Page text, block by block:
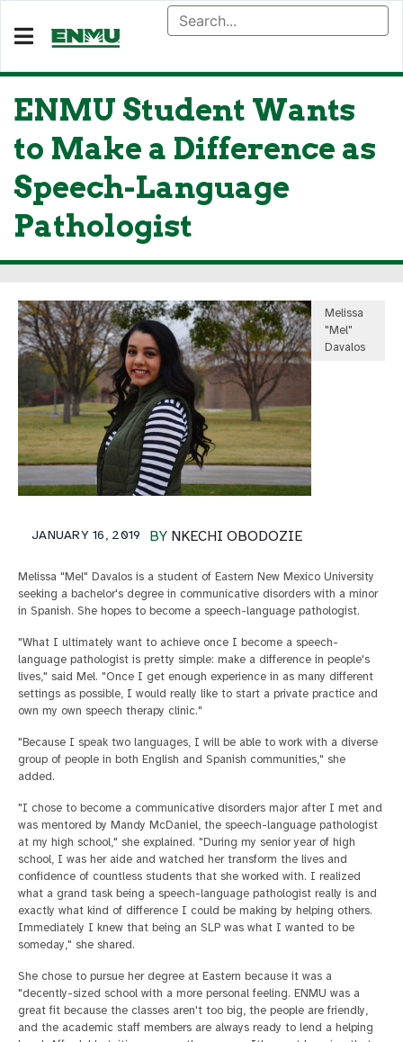
ENMU Student Wants
to Make a Difference as
Speech-Language
Pathologist
Melissa
"Mel"
Davalos
BY NKECHI OBODOZIE
JANUARY 16, 2019
Melissa "Mel" Davalos is a student of Eastern New Mexico University
seeking a bachelor's degree in communicative disorders with a minor
in Spanish. She hopes to become a speech-language pathologist.
"What I ultimately want to achieve once I become a speech-
language pathologist is pretty simple: make a difference in people's
lives," said Mel. "Once I get enough experience in as many different
settings as possible, I would really like to start a private practice and
own my own speech therapy clinic."
"Because I speak two languages, I will be able to work with a diverse
group of people in both English and Spanish communities," she
added.
"I chose to become a communicative disorders major after I met and
was mentored by Mandy McDaniel, the speech-language pathologist
at my high school," she explained. "During my senior year of high
school, I was her aide and watched her transform the lives and
confidence of countless students that she worked with. I realized
what a grand task being a speech-language pathologist really is and
exactly what kind of difference I could be making by helping others.
Immediately I knew that being an SLP was what I wanted to be
someday," she shared.
She chose to pursue her degree at Eastern because it was a
"decently-sized school with a more personal feeling. ENMU was a
great fit because the classes aren't too big, the people are friendly,
and the academic staff members are always ready to lend a helping